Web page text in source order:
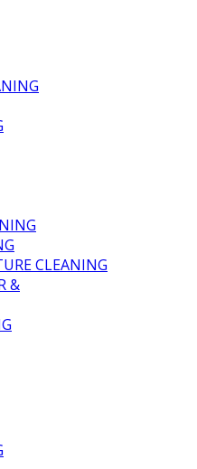
CLEANING
&